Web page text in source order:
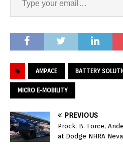
AMPACE BATTERY
MICRO E-MOBILITY
PREVIOUS
Prock, B. Force,
at Dodge NHRA